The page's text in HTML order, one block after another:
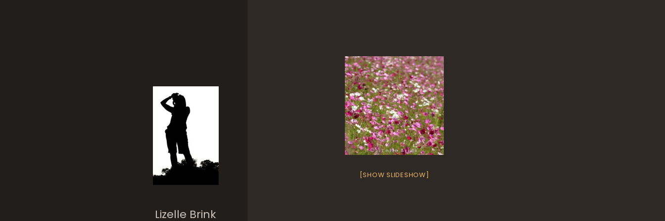
Lizelle Brink
[SHOW SLIDESHOW]